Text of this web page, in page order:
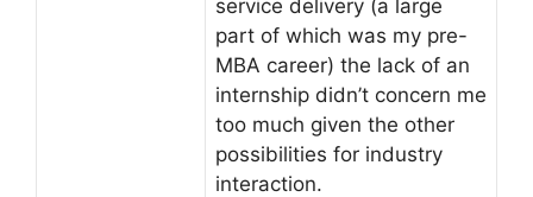
service delivery (a large
part of which was my pre-
MBA career) the lack of an
internship didn’t concern me
too much given the other
possibilities for industry
interaction.